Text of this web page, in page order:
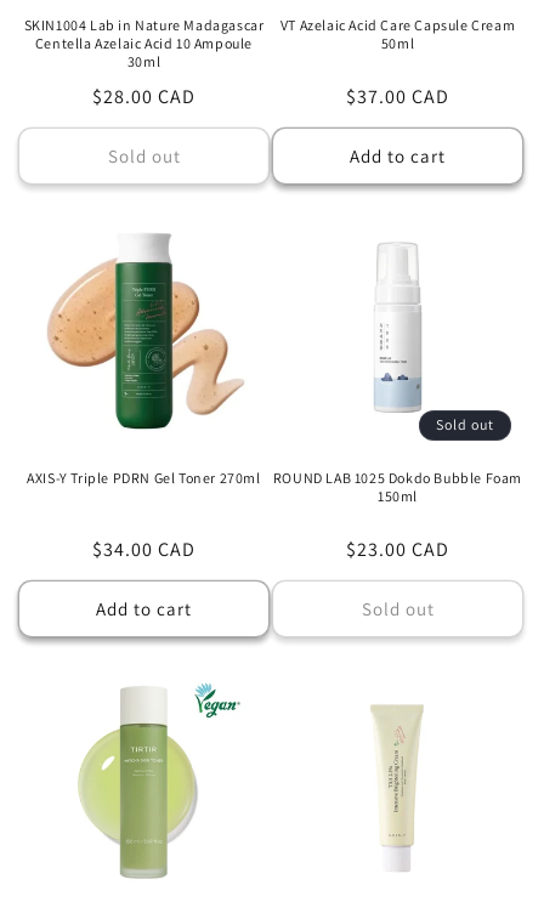
SKIN1004 Lab in Nature Madagascar
Centella Azelaic Acid 10 Ampoule
30ml
Regular
price
$28.00 CAD
Sold out
VT Azelaic Acid Care Capsule Cream
50ml
Regular
price
$37.00 CAD
Add to cart
AXIS-Y Triple PDRN Gel Toner 270ml
Regular
price
$34.00 CAD
Add to cart
Sold out
ROUND LAB 1025 Dokdo Bubble Foam
150ml
Regular
price
$23.00 CAD
Sold out